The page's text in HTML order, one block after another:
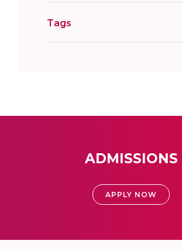
Tags
ADMISSIONS
APPLY NOW